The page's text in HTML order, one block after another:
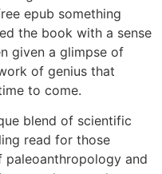
epub something
the book with a sense
given a glimpse of
of genius that
to come.
blend of scientific
read for those
and